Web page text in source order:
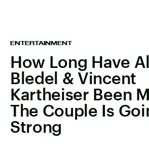
ENTERTAINMENT
How Long Have
Bledel & Vincent
Kartheiser Been
The Couple Is
Strong